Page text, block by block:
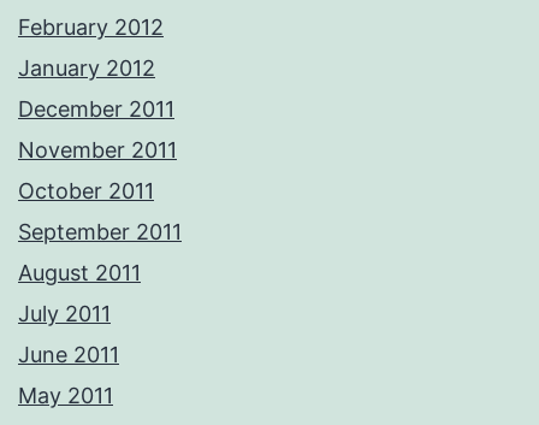
February 2012
January 2012
December 2011
November 2011
October 2011
September 2011
August 2011
July 2011
June 2011
May 2011